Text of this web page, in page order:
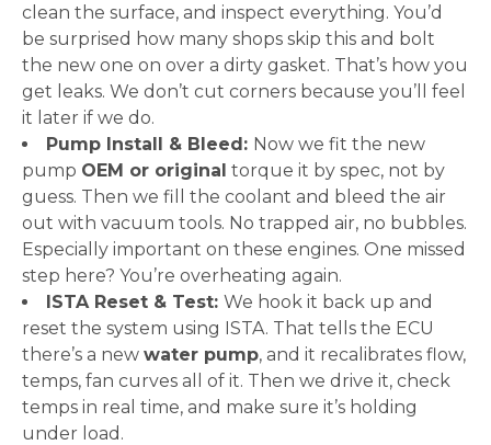
clean the surface, and inspect everything. You’d
be surprised how many shops skip this and bolt
the new one on over a dirty gasket. That’s how you
get leaks. We don’t cut corners because you’ll feel
it later if we do.
Pump Install & Bleed: Now we fit the new
pump OEM or original torque it by spec, not by
guess. Then we fill the coolant and bleed the air
out with vacuum tools. No trapped air, no bubbles.
Especially important on these engines. One missed
step here? You’re overheating again.
ISTA Reset & Test: We hook it back up and
reset the system using ISTA. That tells the ECU
there’s a new water pump, and it recalibrates flow,
temps, fan curves all of it. Then we drive it, check
temps in real time, and make sure it’s holding
under load.